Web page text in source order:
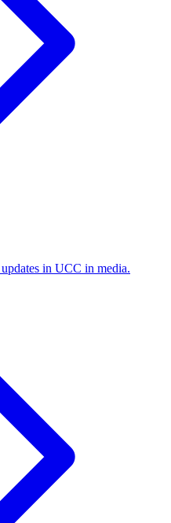
in UCC in media.